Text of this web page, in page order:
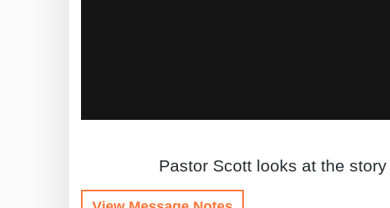
Pastor Scott looks at the